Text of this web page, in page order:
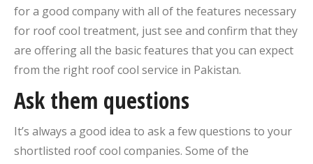
for a good company with all of the features necessary
for roof cool treatment, just see and confirm that they
are offering all the basic features that you can expect
from the right roof cool service in Pakistan.
Ask them questions
It’s always a good idea to ask a few questions to your
shortlisted roof cool companies. Some of the